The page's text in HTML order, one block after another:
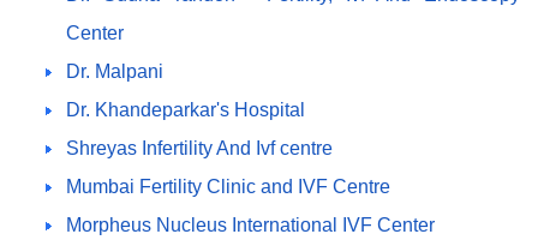
Center
Dr. Malpani
Dr. Khandeparkar's Hospital
Shreyas Infertility And Ivf centre
Mumbai Fertility Clinic and IVF Centre
Morpheus Nucleus International IVF Center